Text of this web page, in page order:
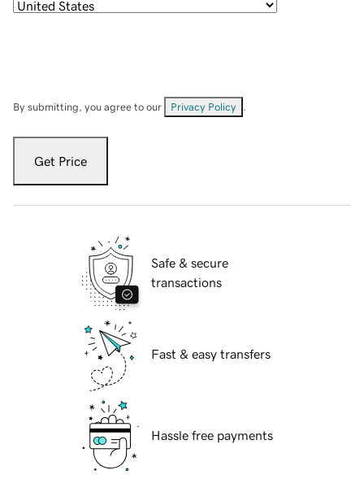
By submitting, you agree to our Privacy Policy
Get Price
Safe & secure
transactions
Fast & easy transfers
Hassle free payments